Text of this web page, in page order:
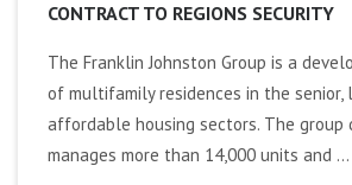
CONTRACT TO REGIONS SECURITY
The Franklin Johnston Group is a
of multifamily residences in the senior,
affordable housing sectors. The group
manages more than 14,000 units and ...